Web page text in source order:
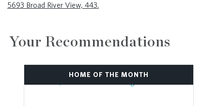
5693 Broad River View, 443.
Your Recommendations
HOME OF THE MONTH